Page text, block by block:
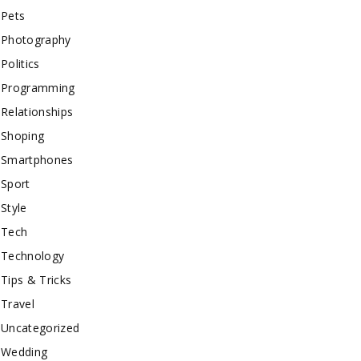
Pets
Photography
Politics
Programming
Relationships
Shoping
Smartphones
Sport
Style
Tech
Technology
Tips & Tricks
Travel
Uncategorized
Wedding